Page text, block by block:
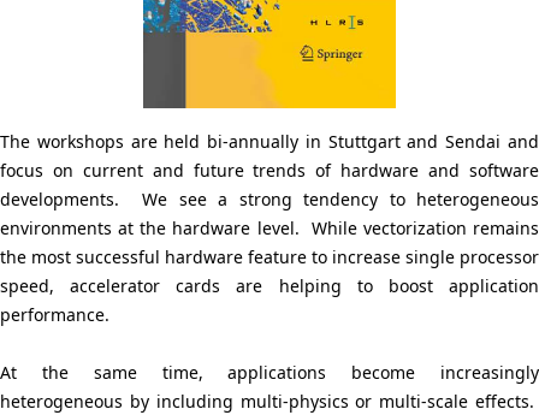
i
o
n
i
n
h
The workshops are held bi-annually in Stuttgart and Sendai and
focus on current and future trends of hardware and software
developments. We see a strong tendency to heterogeneous
environments at the hardware level. While vectorization remains
the most successful hardware feature to increase single processor
speed, accelerator cards are helping to boost application
performance.
At the same time, applications become increasingly
heterogeneous by including multi-physics or multi-scale effects.